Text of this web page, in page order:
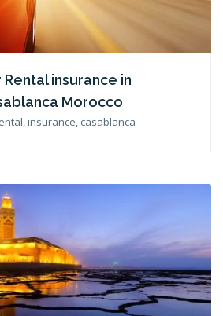
Rental insurance in
Morocco
insurance, casablanca